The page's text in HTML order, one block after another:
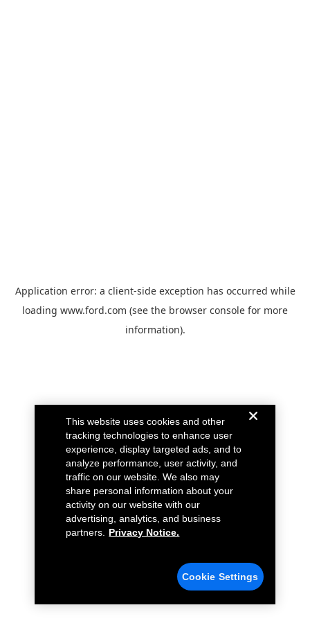
Application error: a client-side exception has occurred while
loading www.ford.com (see the browser console for more
information).
This website uses cookies and other
tracking technologies to enhance user
experience, display targeted ads, and to
analyze performance, user activity, and
traffic on our website. We also may
share personal information about your
activity on our website with our
advertising, analytics, and business
partners.
Privacy Notice.
Cookie Settings